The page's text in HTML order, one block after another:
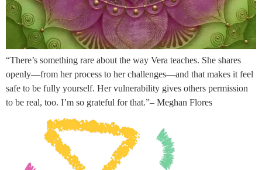
“There’s something rare about the way Vera teaches. She shares
openly—from her process to her challenges—and that makes it feel
safe to be fully yourself. Her vulnerability gives others permission
to be real, too. I’m so grateful for that.”– Meghan Flores